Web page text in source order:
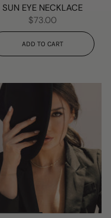
SUN EYE NECKLACE
$73.00
ADD TO CART